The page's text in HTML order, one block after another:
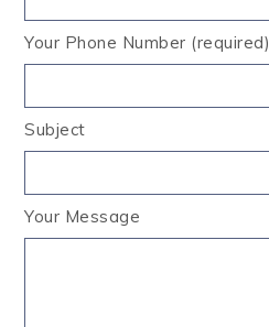
Your Phone Number (required)
Subject
Your Message